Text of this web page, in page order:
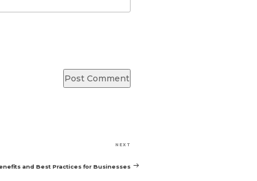
Post
NEXT
and Best Practices for Businesses